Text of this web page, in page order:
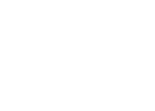
recycling? Learn